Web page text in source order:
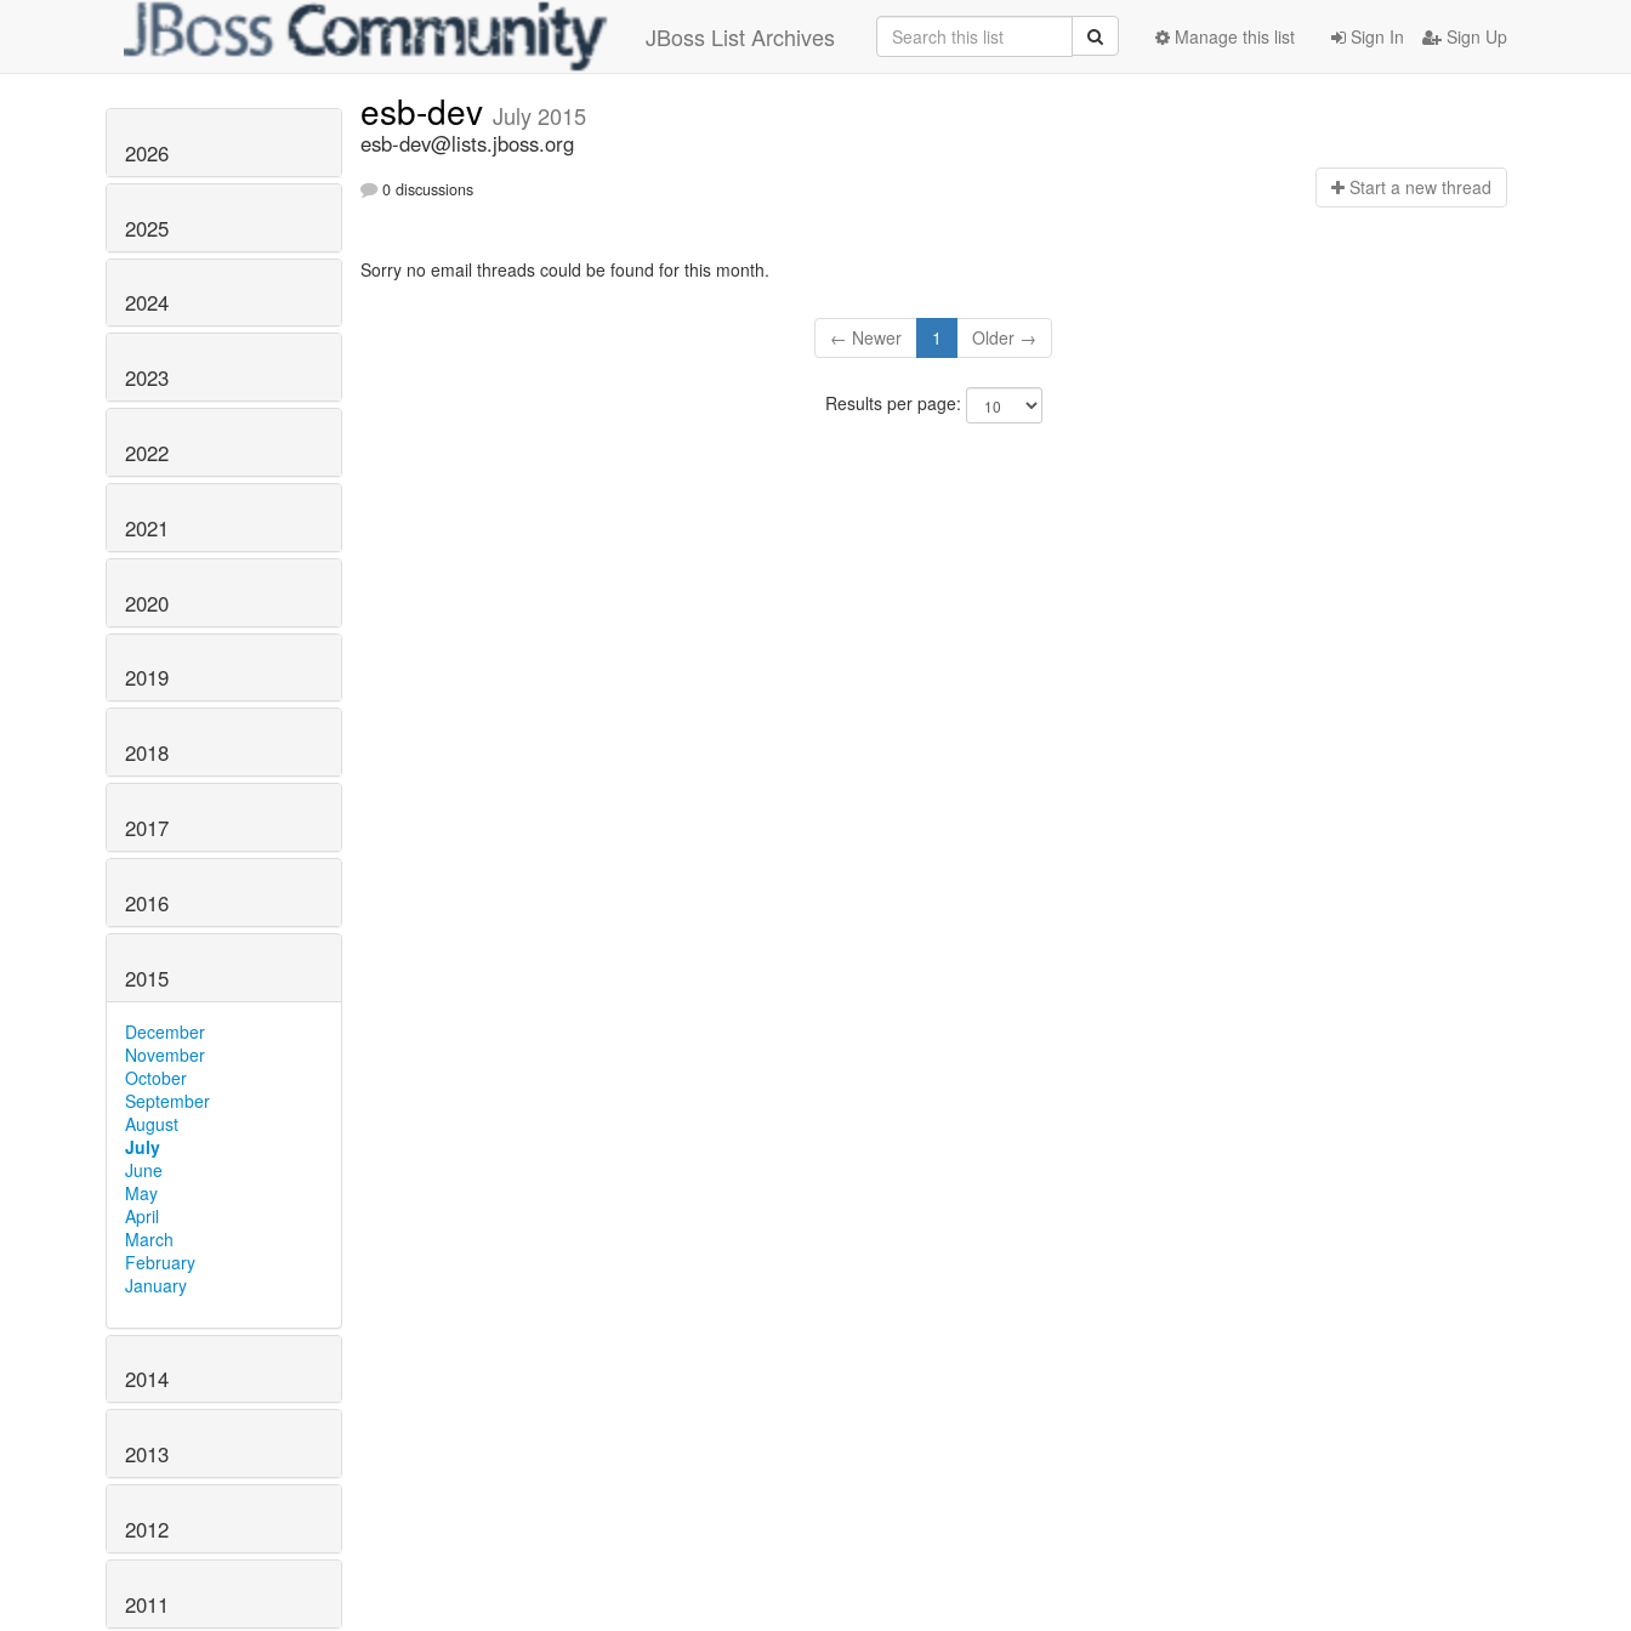
JBoss List Archives Sign In Sign Up
Manage this list
2026
2025
2024
2023
2022
2021
2020
2019
2018
2017
2016
2015
December
November
October
September
August
July
June
May
April
March
February
January
2014
2013
2012
2011
esb-dev July 2015
esb-dev@lists.jboss.org
0 discussions Start a new thread
Sorry no email threads could be found for this month.
← Newer 1 Older →
Results per page: